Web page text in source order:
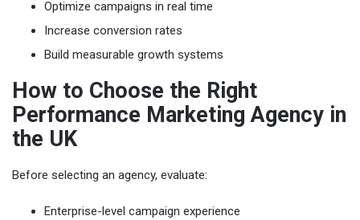
Optimize campaigns in real time
Increase conversion rates
Build measurable growth systems
How to Choose the Right
Performance Marketing Agency in
the UK
Before selecting an agency, evaluate:
Enterprise-level campaign experience